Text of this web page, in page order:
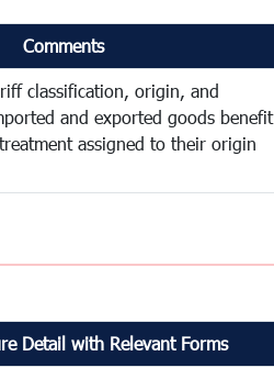
Comments
classification, origin, and
and exported goods benefit
assigned to their origin
Detail with Relevant Forms